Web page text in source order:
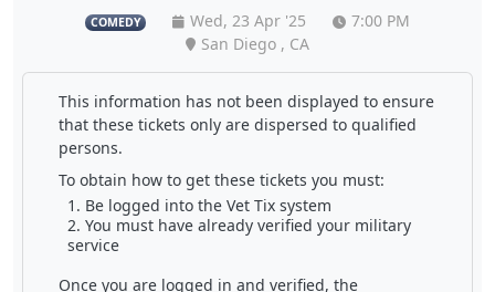
COMEDY Wed, 23 Apr '25
7:00 PM
San Diego , CA
This information has not been displayed to ensure
that these tickets only are dispersed to qualified
persons.
To obtain how to get these tickets you must:
Be logged into the Vet Tix system
You must have already verified your military
service
Once you are logged in and verified, the